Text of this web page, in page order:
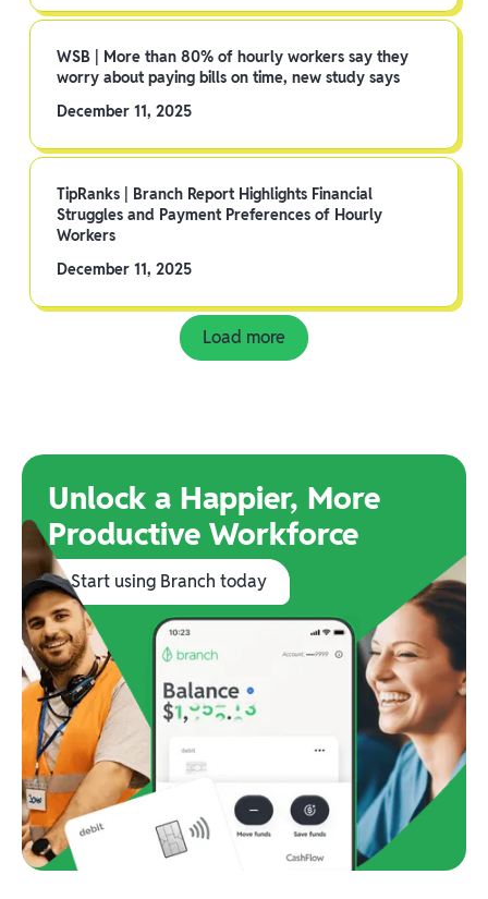
WSB | More than 80% of hourly workers say they
worry about paying bills on time, new study says
December 11, 2025
TipRanks | Branch Report Highlights Financial
Struggles and Payment Preferences of Hourly
Workers
December 11, 2025
Load more
Unlock a Happier, More
Productive Workforce
Start using Branch today